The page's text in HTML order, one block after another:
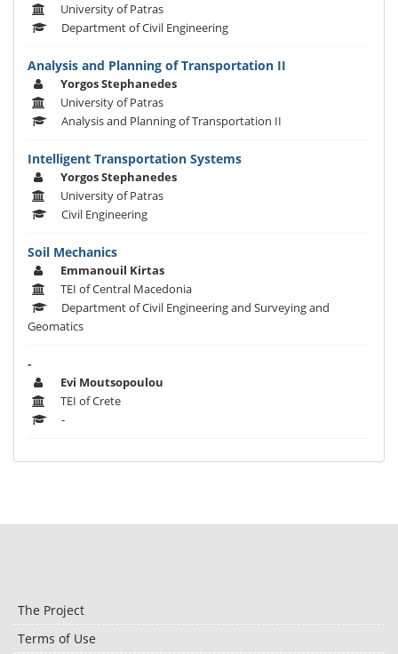
University of Patras
Department of Civil Engineering
Analysis and Planning of Transportation II
Yorgos Stephanedes
University of Patras
Analysis and Planning of Transportation II
Intelligent Transportation Systems
Yorgos Stephanedes
University of Patras
Civil Engineering
Soil Mechanics
Emmanouil Kirtas
TEI of Central Macedonia
Department of Civil Engineering and Surveying and
Geomatics
-
Evi Moutsopoulou
TEI of Crete
-
The Project
Terms of Use